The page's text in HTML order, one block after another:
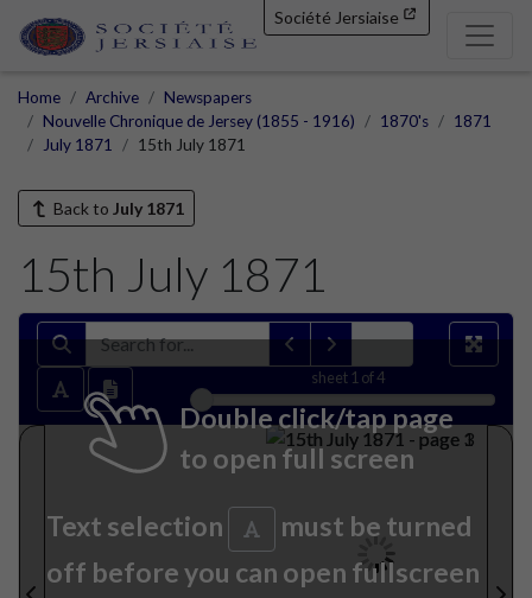
Société Jersiaise
Home Archive
Newspapers
Nouvelle Chronique de Jersey (1855 - 1916)
1870's
1871
July 1871
15th July 1871
Back to July 1871
15th July 1871
sheet 1 of 4
Double click/tap page
to open full screen
Text selection
must be turned
off before you can open fullscreen